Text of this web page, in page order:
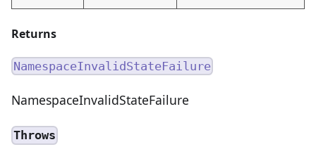
Returns
NamespaceInvalidStateFailure
NamespaceInvalidStateFailure
Throws